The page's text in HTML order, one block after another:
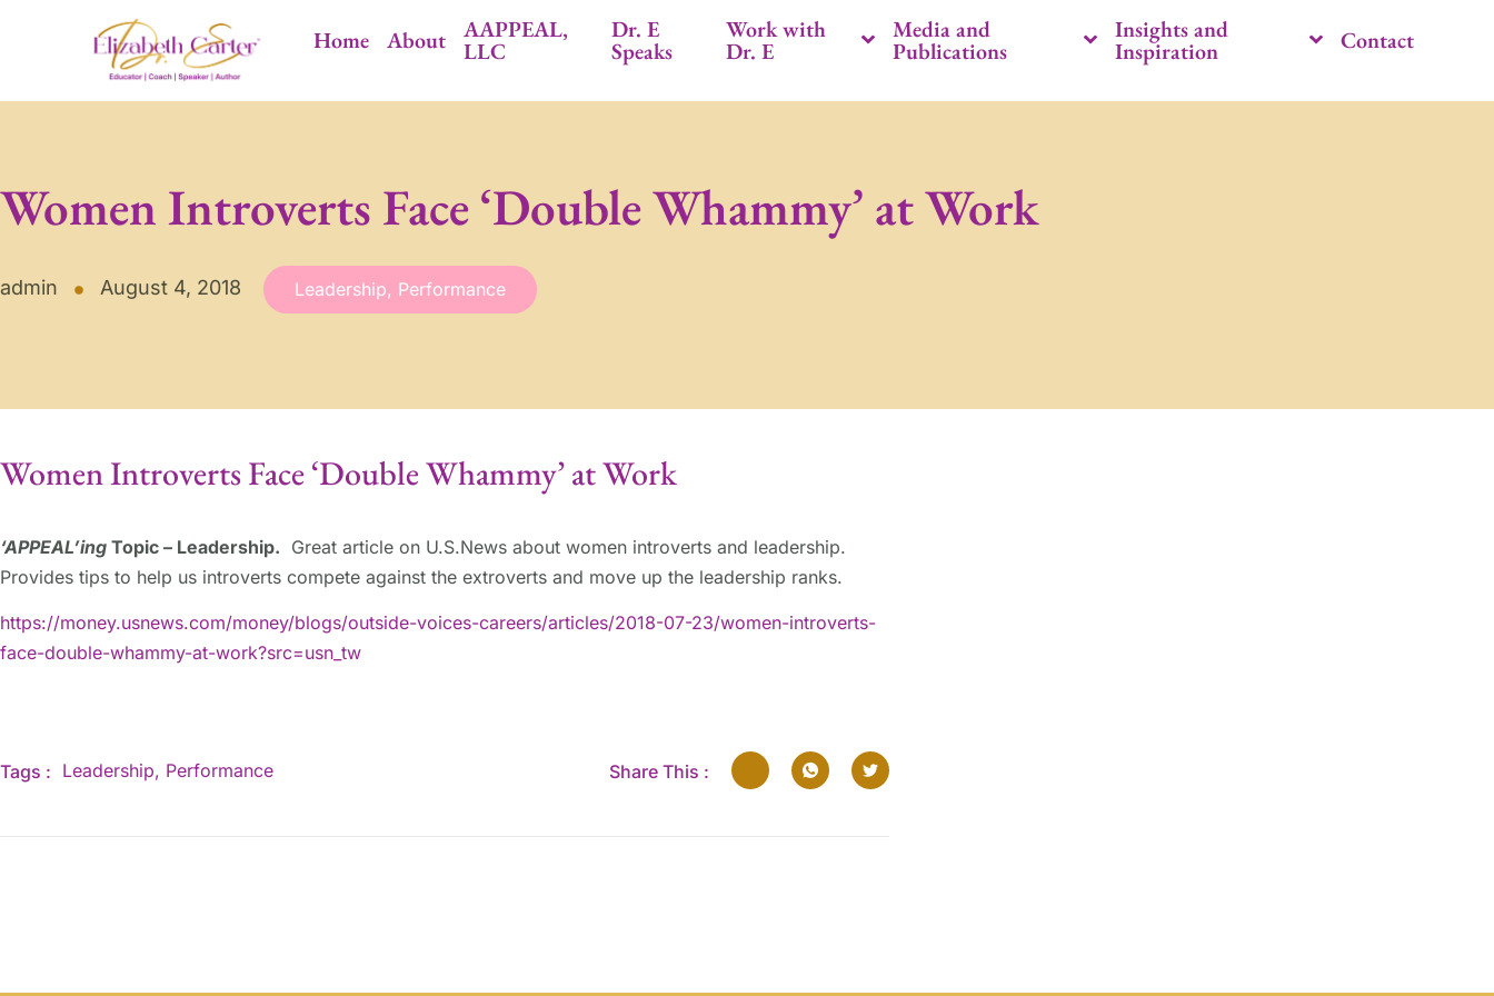
Home About AAPPEAL,
LLC
Dr. E
Speaks
Work with
Dr. E
Media and
Publications
Insights and
Inspiration Contact
Women Introverts Face ‘Double Whammy’ at Work
admin August 4, 2018 Leadership, Performance
Women Introverts Face ‘Double Whammy’ at Work
‘APPEAL’ing Topic – Leadership. Great article on U.S.News about women introverts and leadership.
Provides tips to help us introverts compete against the extroverts and move up the leadership ranks.
https://money.usnews.com/money/blogs/outside-voices-careers/articles/2018-07-23/women-introverts-
face-double-whammy-at-work?src=usn_tw
Tags : Leadership, Performance Share This :